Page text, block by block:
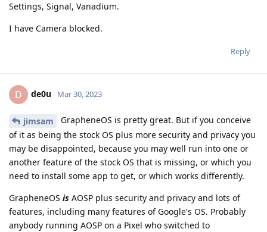
Settings, Signal, Vanadium.
I have Camera blocked.
Reply
D de0u Mar 30, 2023
jimsam
GrapheneOS is pretty great. But if you conceive
of it as being the stock OS plus more security and privacy you
may be disappointed, because you may well run into one or
another feature of the stock OS that is missing, or which you
need to install some app to get, or which works differently.
GrapheneOS is AOSP plus security and privacy and lots of
features, including many features of Google's OS. Probably
anybody running AOSP on a Pixel who switched to